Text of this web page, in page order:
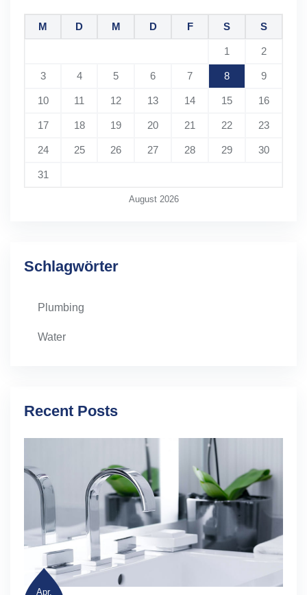
August 2026
M D M D F S S
1 2
3 4 5 6 7 8 9
10 11 12 13 14 15 16
17 18 19 20 21 22 23
24 25 26 27 28 29 30
31
Schlagwörter
Plumbing
Water
Recent Posts
Apr.